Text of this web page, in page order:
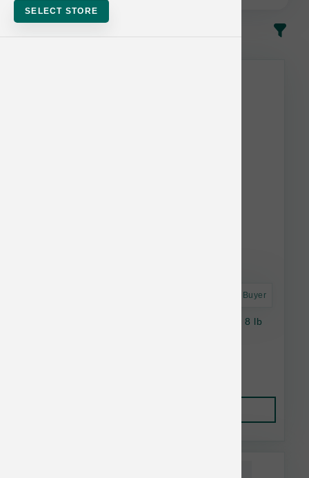
SELECT STORE
Astro Frequent Buyer
Petcurean Cat Now Fresh Grain Free Senior 8 lb